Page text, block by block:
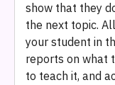
show that they
the next topic.
your student in
reports on what
to teach it, and